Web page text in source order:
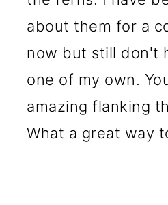
about them for a
now but still don't
one of my own.
amazing flanking
What a great way